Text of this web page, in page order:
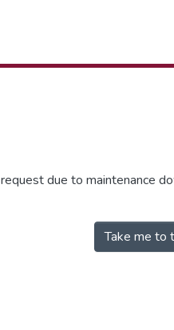
due to maintenance
Take me to